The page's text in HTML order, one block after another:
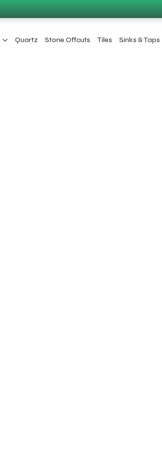
Quartz Stone Offcuts Tiles Sinks & Taps